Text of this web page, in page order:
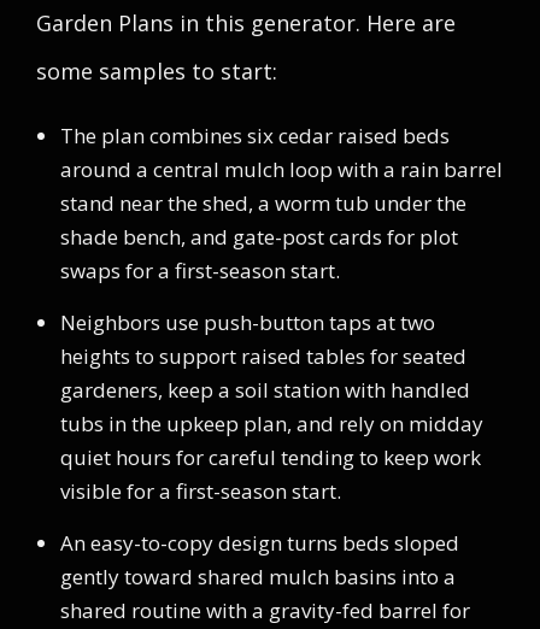
Garden Plans in this generator. Here are
some samples to start:
The plan combines six cedar raised beds
around a central mulch loop with a rain barrel
stand near the shed, a worm tub under the
shade bench, and gate-post cards for plot
swaps for a first-season start.
Neighbors use push-button taps at two
heights to support raised tables for seated
gardeners, keep a soil station with handled
tubs in the upkeep plan, and rely on midday
quiet hours for careful tending to keep work
visible for a first-season start.
An easy-to-copy design turns beds sloped
gently toward shared mulch basins into a
shared routine with a gravity-fed barrel for